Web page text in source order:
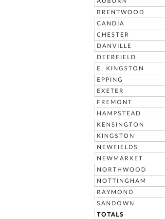
BRENTWOOD
CANDIA
CHESTER
DANVILLE
DEERFIELD
E. KINGSTON
EPPING
EXETER
FREMONT
HAMPSTEAD
KENSINGTON
KINGSTON
NEWFIELDS
NEWMARKET
NORTHWOOD
NOTTINGHAM
RAYMOND
SANDOWN
TOTALS